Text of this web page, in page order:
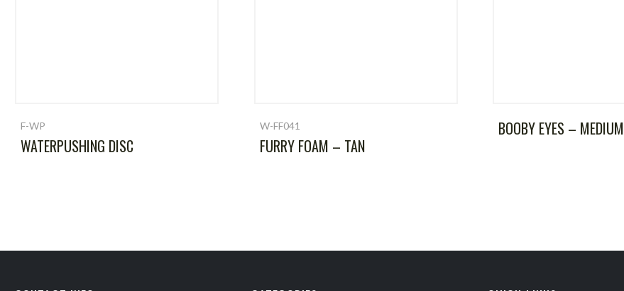
F-WP
WATERPUSHING DISC
W-FF041
FURRY FOAM – TAN
BOOBY EYES – MEDIUM